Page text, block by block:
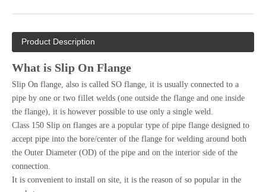
Product Description
What is Slip On Flange
Slip On flange, also is called SO flange, it is usually connected to a
pipe by one or two fillet welds (one outside the flange and one inside
the flange), it is however possible to use only a single weld.
Class 150 Slip on flanges are a popular type of pipe flange designed to
accept pipe into the bore/center of the flange for welding around both
the Outer Diameter (OD) of the pipe and on the interior side of the
connection.
It is convenient to install on site, it is the reason of so popular in the